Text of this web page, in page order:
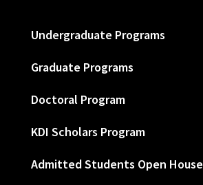
Undergraduate Programs
Graduate Programs
Doctoral Program
KDI Scholars Program
Admitted Students Open House